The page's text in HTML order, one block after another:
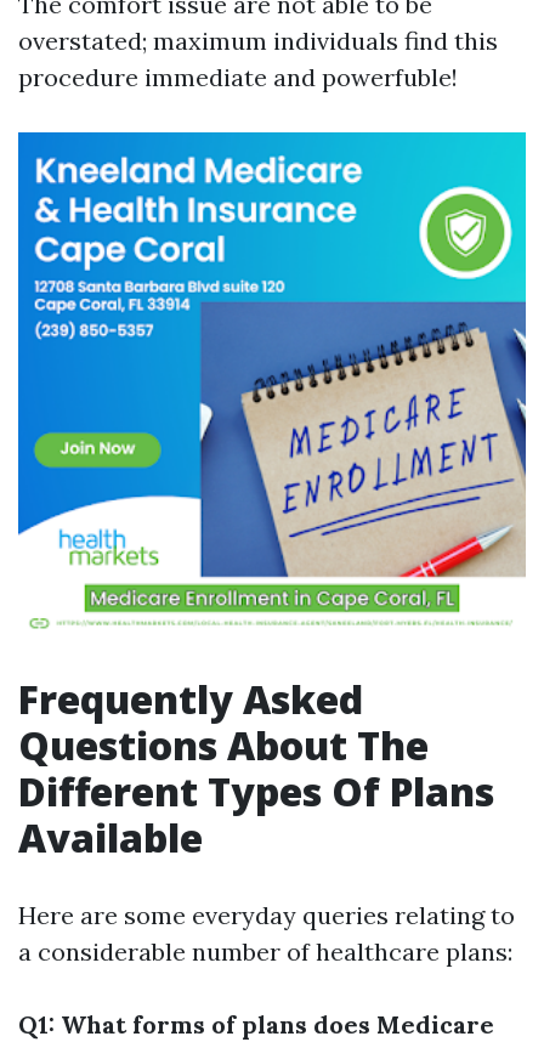
overstated; maximum individuals find this
procedure immediate and powerfuble!
Frequently Asked
Questions About The
Different Types Of Plans
Available
Here are some everyday queries relating to
a considerable number of healthcare plans:
Q1: What forms of plans does Medicare